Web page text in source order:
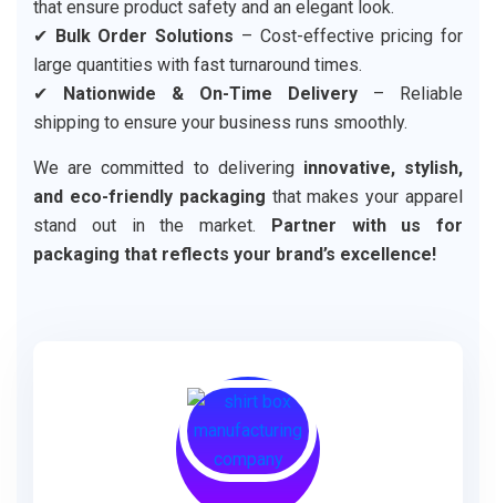
that ensure product safety and an elegant look.
✔ Bulk Order Solutions – Cost-effective pricing for
large quantities with fast turnaround times.
✔ Nationwide & On-Time Delivery – Reliable
shipping to ensure your business runs smoothly.
We are committed to delivering innovative, stylish,
and eco-friendly packaging that makes your apparel
stand out in the market. Partner with us for
packaging that reflects your brand’s excellence!